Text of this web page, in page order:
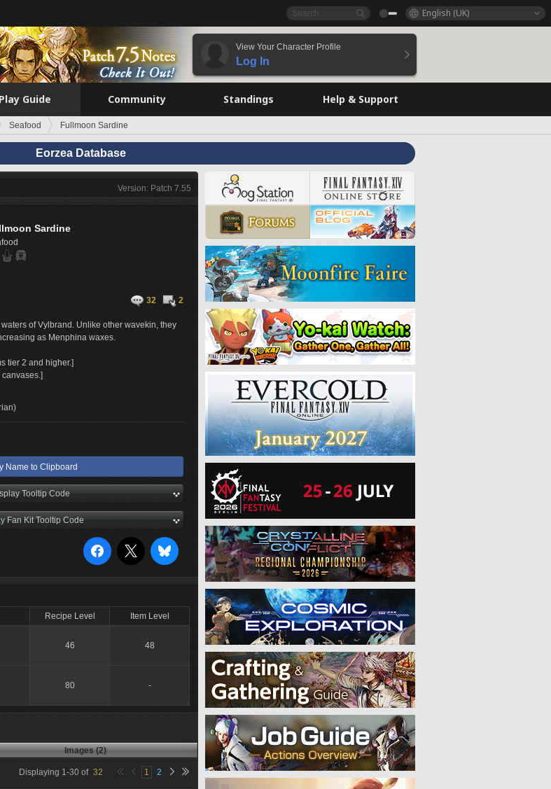
English (UK)
View Your Character Profile
Log In
Play Guide Community Standings Help & Support
Seafood Fullmoon Sardine
Eorzea Database
Version: Patch 7.55
Sardine
32 2
of Vylbrand. Unlike other wavekin, they
as Menphina waxes.
tier 2 and higher.]
Name to Clipboard
Tooltip Code
Fan Kit Tooltip Code
Recipe Level Item Level
46 48
80 -
Images (2)
Displaying 1-30 of 32 1 2